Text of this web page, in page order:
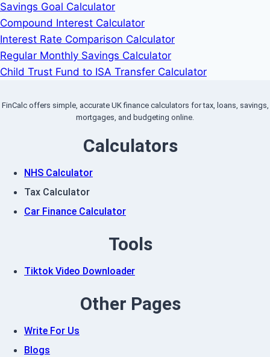
Savings Goal Calculator
Compound Interest Calculator
Interest Rate Comparison Calculator
Regular Monthly Savings Calculator
Child Trust Fund to ISA Transfer Calculator
FinCalc offers simple, accurate UK finance calculators for tax, loans, savings,
mortgages, and budgeting online.
Calculators
NHS Calculator
Tax Calculator
Car Finance Calculator
Tools
Tiktok Video Downloader
Other Pages
Write For Us
Blogs